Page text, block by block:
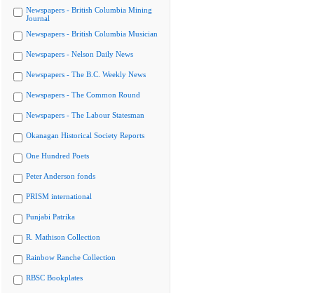
Newspapers - British Columbia Mining
Journal
Newspapers - British Columbia Musician
Newspapers - Nelson Daily News
Newspapers - The B.C. Weekly News
Newspapers - The Common Round
Newspapers - The Labour Statesman
Okanagan Historical Society Reports
One Hundred Poets
Peter Anderson fonds
PRISM international
Punjabi Patrika
R. Mathison Collection
Rainbow Ranche Collection
RBSC Bookplates